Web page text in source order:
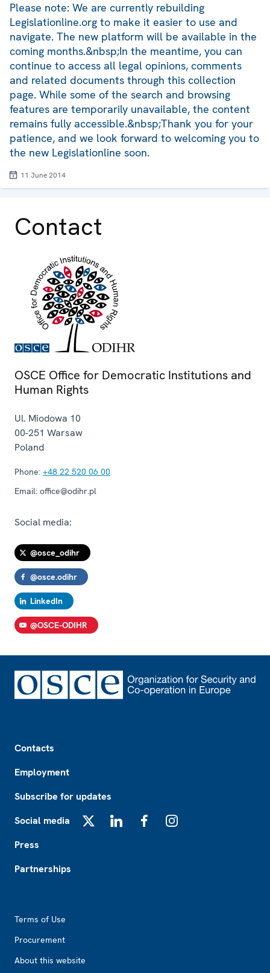
Please note: We are currently rebuilding
Legislationline.org to make it easier to use and
navigate. The new platform will be available in the
coming months.&nbsp;In the meantime, you can
continue to access all legal opinions, comments
and related documents through this collection
page. While some of the search and browsing
features are temporarily unavailable, the content
remains fully accessible.&nbsp;Thank you for your
patience, and we look forward to welcoming you to
the new Legislationline soon.
11 June 2014
Contact
OSCE Office for Democratic Institutions and
Human Rights
Ul. Miodowa 10
00-251 Warsaw
Poland
Phone: +48 22 520 06 00
Email: office@odihr.pl
Social media:
@osce_odihr
@osce.odihr
LinkedIn
@OSCE-ODIHR
Contacts
Employment
Subscribe for updates
Social media
Press
Partnerships
Terms of Use
Procurement
About this website